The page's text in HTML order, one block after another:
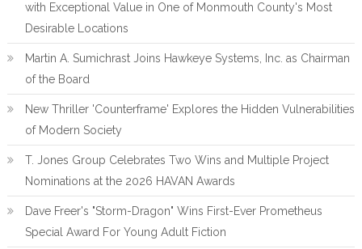
with Exceptional Value in One of Monmouth County's Most
Desirable Locations
Martin A. Sumichrast Joins Hawkeye Systems, Inc. as Chairman
of the Board
New Thriller 'Counterframe' Explores the Hidden Vulnerabilities
of Modern Society
T. Jones Group Celebrates Two Wins and Multiple Project
Nominations at the 2026 HAVAN Awards
Dave Freer's "Storm-Dragon" Wins First-Ever Prometheus
Special Award For Young Adult Fiction